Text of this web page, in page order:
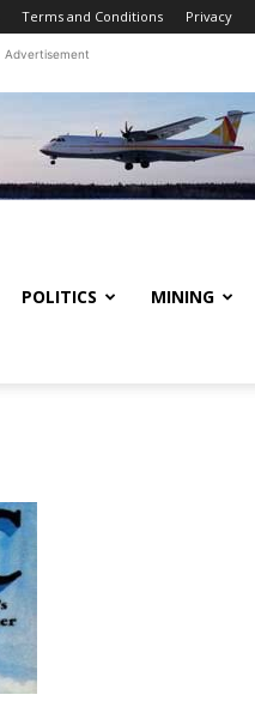
Terms and Conditions Privacy
Advertisement
POLITICS MINING